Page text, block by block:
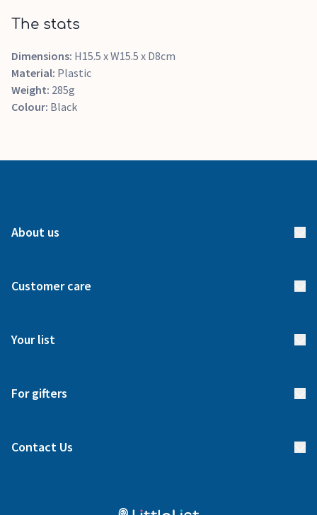
The stats
Dimensions: H15.5 x W15.5 x D8cm
Material: Plastic
Weight: 285g
Colour: Black
About us
Meet our team
Customer care
Delivery
Your list
Blog
For gifters
Contact Us